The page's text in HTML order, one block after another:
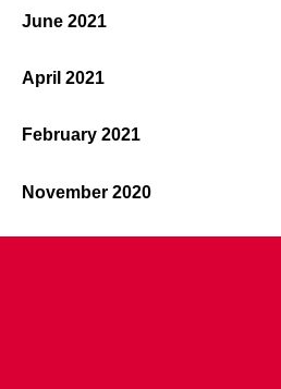
June 2021
April 2021
February 2021
November 2020